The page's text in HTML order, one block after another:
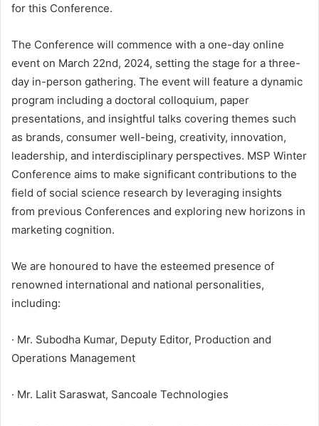
for this Conference.
The Conference will commence with a one-day online
event on March 22nd, 2024, setting the stage for a three-
day in-person gathering. The event will feature a dynamic
program including a doctoral colloquium, paper
presentations, and insightful talks covering themes such
as brands, consumer well-being, creativity, innovation,
leadership, and interdisciplinary perspectives. MSP Winter
Conference aims to make significant contributions to the
field of social science research by leveraging insights
from previous Conferences and exploring new horizons in
marketing cognition.
We are honoured to have the esteemed presence of
renowned international and national personalities,
including:
· Mr. Subodha Kumar, Deputy Editor, Production and
Operations Management
· Mr. Lalit Saraswat, Sancoale Technologies